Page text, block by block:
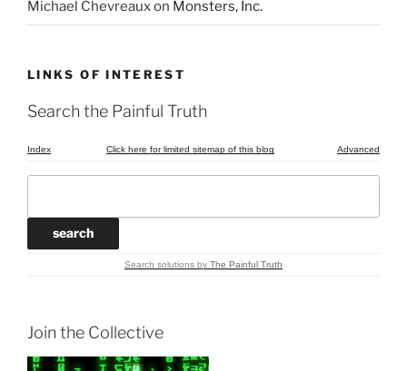
Michael Chevreauxon Monsters, Inc.
LINKS OF INTEREST
Search the Painful Truth
Index Click here for limited sitemap of this blog Advanced
Search solutions by The Painful Truth
Join the Collective